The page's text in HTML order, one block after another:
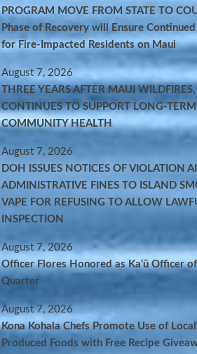
PROGRAM MOVE FROM STATE TO
Phase of Recovery will Ensure
for Fire-Impacted Residents on Maui
August 7, 2026
THREE YEARS AFTER MAUI
CONTINUES TO SUPPORT LONG-TERM
COMMUNITY HEALTH
August 7, 2026
DOH ISSUES NOTICES OF VIOLATION
ADMINISTRATIVE FINES TO ISLAND
VAPE FOR REFUSING TO ALLOW
INSPECTION
August 7, 2026
Officer Flores Honored as Ka‘ū Officer
Quarter
August 7, 2026
Kona Kohala Chefs Promote Use of
Produced Foods with Free Recipe